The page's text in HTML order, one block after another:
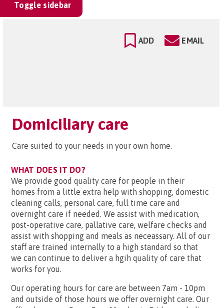
Toggle sidebar
ADD EMAIL
Domiciliary care
Care suited to your needs in your own home.
WHAT DOES IT DO?
We provide good quality care for people in their
homes from a little extra help with shopping, domestic
cleaning calls, personal care, full time care and
overnight care if needed. We assist with medication,
post-operative care, pallative care, welfare checks and
assist with shopping and meals as neceassary. All of our
staff are trained internally to a high standard so that
we can continue to deliver a hgih quality of care that
works for you.
Our operating hours for care are between 7am - 10pm
and outside of those hours we offer overnight care. Our